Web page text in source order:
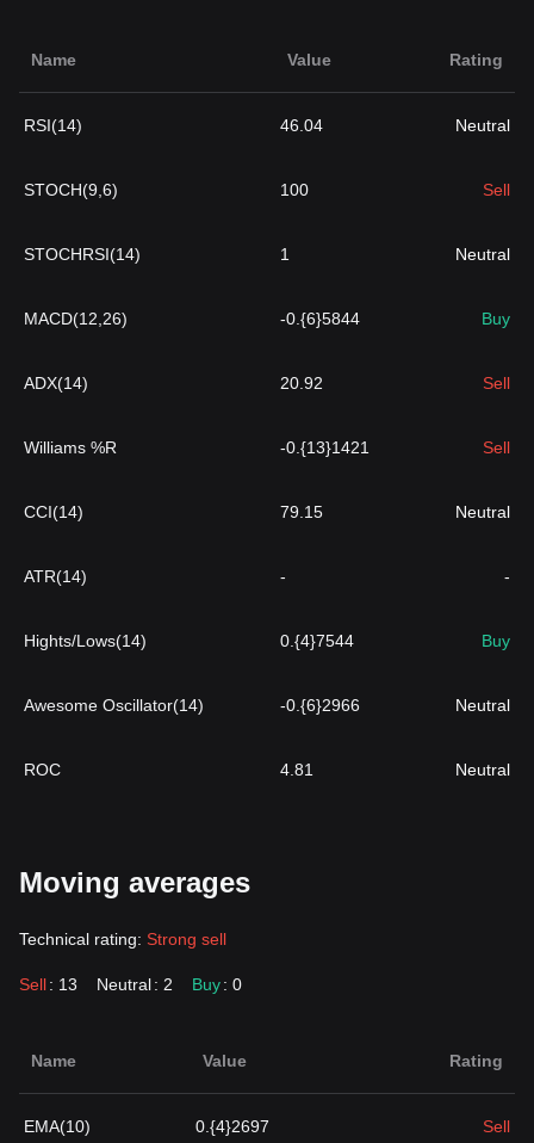
Name Value Rating
RSI(14) 46.04 Neutral
STOCH(9,6) 100 Sell
STOCHRSI(14) 1 Neutral
MACD(12,26) -0.{6}5844 Buy
ADX(14) 20.92 Sell
Williams %R -0.{13}1421 Sell
CCI(14) 79.15 Neutral
ATR(14) - -
Hights/Lows(14) 0.{4}7544 Buy
Awesome Oscillator(14) -0.{6}2966 Neutral
ROC 4.81 Neutral
Moving averages
Technical rating: Strong sell
Sell: 13 Neutral: 2 Buy: 0
Name Value Rating
EMA(10) 0.{4}2697 Sell